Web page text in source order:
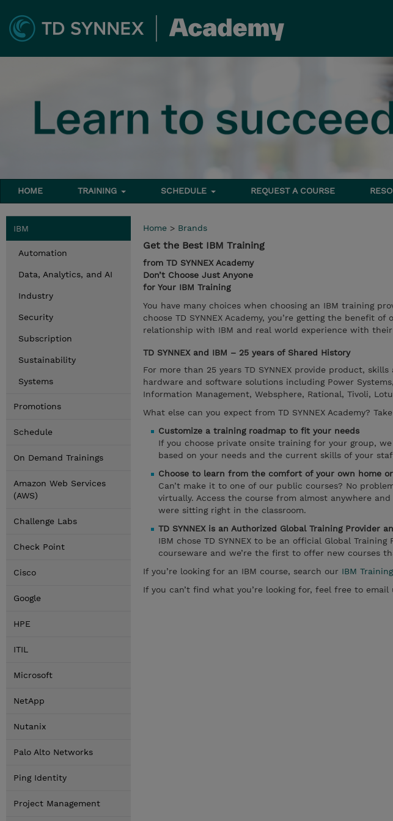
HOME TRAINING SCHEDULE REQUEST A COURSE
IBM
Automation
Data, Analytics, and AI
Industry
Security
Subscription
Sustainability
Systems
Promotions
Schedule
On Demand Trainings
Amazon Web Services
(AWS)
Challenge Labs
Check Point
Cisco
Google
HPE
ITIL
Microsoft
NetApp
Nutanix
Palo Alto Networks
Ping Identity
Project Management
Home > Brands
Get the Best IBM Training
from TD SYNNEX Academy
Don’t Choose Just Anyone
for Your IBM Training
You have many choices when choosing an IBM training
choose TD SYNNEX Academy, you’re getting the benefit of
relationship with IBM and real world experience with
TD SYNNEX and IBM – 25 years of Shared History
For more than 25 years TD SYNNEX provide product,
hardware and software solutions including Power
Information Management, Websphere, Rational, Tivoli,
What else can you expect from TD SYNNEX Academy?
Customize a training roadmap to fit your needs
If you choose private onsite training for your group,
based on your needs and the current skills of your
Choose to learn from the comfort of your own home
Can’t make it to one of our public courses? No
virtually. Access the course from almost anywhere
were sitting right in the classroom.
TD SYNNEX is an Authorized Global Training Provider
IBM chose TD SYNNEX to be an official Global
courseware and we’re the first to offer new courses
If you’re looking for an IBM course, search our IBM
If you can’t find what you’re looking for, feel free to email